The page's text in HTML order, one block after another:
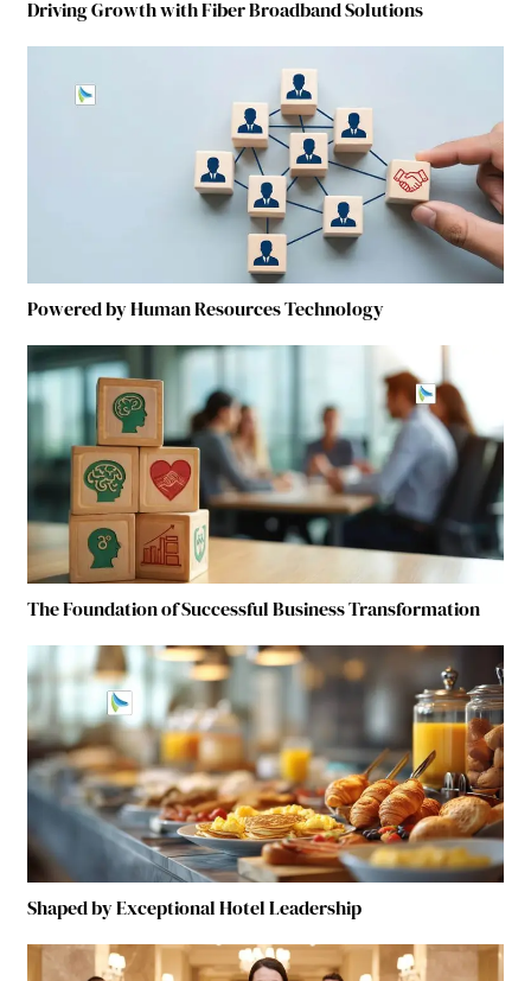
Driving Growth with Fiber Broadband Solutions
Powered by Human Resources Technology
The Foundation of Successful Business Transformation
Shaped by Exceptional Hotel Leadership